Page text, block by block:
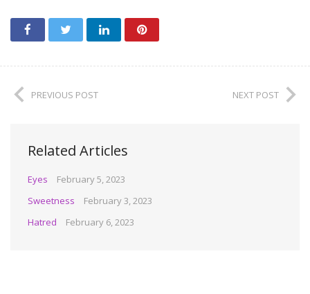
PREVIOUS POST NEXT POST
Related Articles
Eyes
February 5, 2023
Sweetness
February 3, 2023
Hatred
February 6, 2023